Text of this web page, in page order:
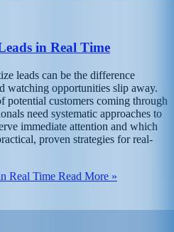
in Real Time
leads can be the difference
watching opportunities slip away.
customers coming through
need systematic approaches to
immediate attention and which
proven strategies for real-
Real Time Read More »